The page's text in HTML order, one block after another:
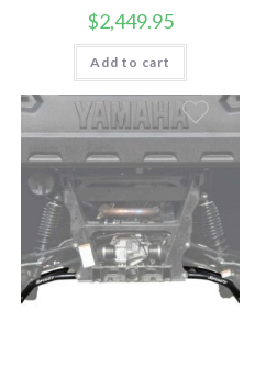
$2,449.95
Add to cart